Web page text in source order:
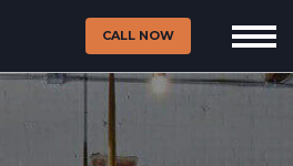
CALL NOW